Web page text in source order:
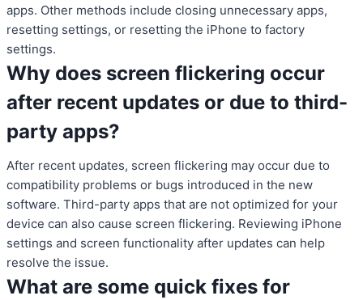
apps. Other methods include closing unnecessary apps,
resetting settings, or resetting the iPhone to factory
settings.
Why does screen flickering occur
after recent updates or due to third-
party apps?
After recent updates, screen flickering may occur due to
compatibility problems or bugs introduced in the new
software. Third-party apps that are not optimized for your
device can also cause screen flickering. Reviewing iPhone
settings and screen functionality after updates can help
resolve the issue.
What are some quick fixes for